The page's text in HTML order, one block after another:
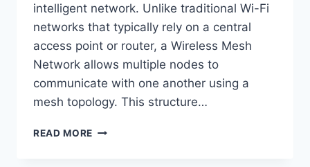
intelligent network. Unlike traditional Wi-Fi
networks that typically rely on a central
access point or router, a Wireless Mesh
Network allows multiple nodes to
communicate with one another using a
mesh topology. This structure…
READ MORE WIRELESS